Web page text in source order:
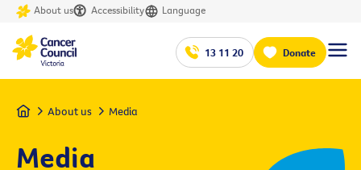
About us Accessibility Language
13 11 20 Donate
Home About us Media
Media